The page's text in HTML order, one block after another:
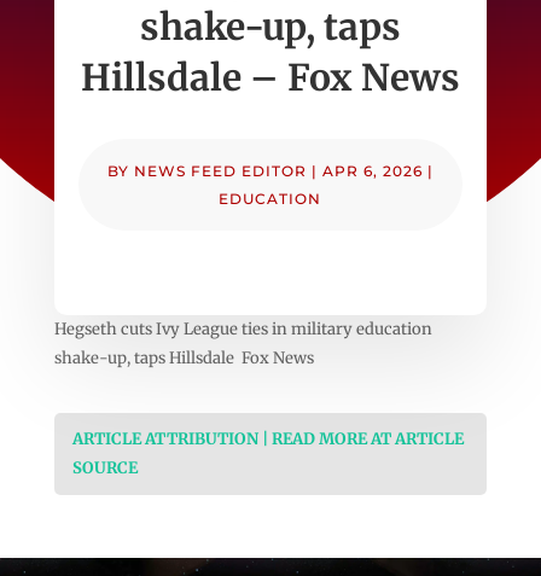
shake-up, taps
Hillsdale – Fox News
BY NEWS FEED EDITOR | APR 6, 2026 |
EDUCATION
Hegseth cuts Ivy League ties in military education
shake-up, taps Hillsdale Fox News
ARTICLE ATTRIBUTION | READ MORE AT ARTICLE
SOURCE